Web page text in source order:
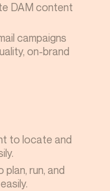
DAM content
campaigns
on-brand
to locate and
run, and